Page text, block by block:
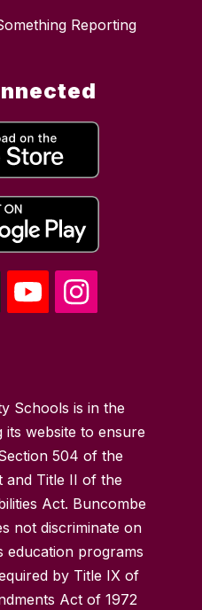
Reporting
Schools is in the
website to ensure
504 of the
and Title II of the
Act. Buncombe
not discriminate on
education programs
by Title IX of
Act of 1972